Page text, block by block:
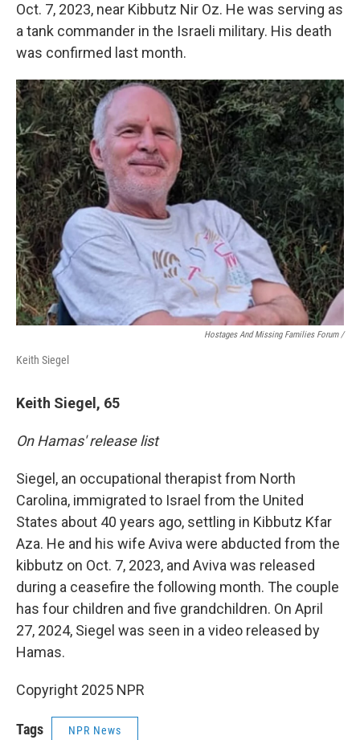
Oct. 7, 2023, near Kibbutz Nir Oz. He was serving as
a tank commander in the Israeli military. His death
was confirmed last month.
Hostages And Missing Families Forum /
Keith Siegel
Keith Siegel, 65
On Hamas' release list
Siegel, an occupational therapist from North
Carolina, immigrated to Israel from the United
States about 40 years ago, settling in Kibbutz Kfar
Aza. He and his wife Aviva were abducted from the
kibbutz on Oct. 7, 2023, and Aviva was released
during a ceasefire the following month. The couple
has four children and five grandchildren. On April
27, 2024, Siegel was seen in a video released by
Hamas.
Copyright 2025 NPR
Tags NPR News